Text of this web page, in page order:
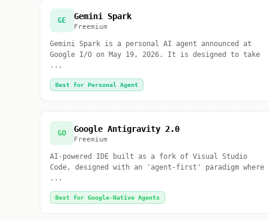
GE Gemini Spark
Freemium
Gemini Spark is a personal AI agent announced at
Google I/O on May 19, 2026. It is designed to take
...
Best for Personal Agent
GO Google Antigravity 2.0
Freemium
AI-powered IDE built as a fork of Visual Studio
Code, designed with an 'agent-first' paradigm where
...
Best for Google-Native Agents